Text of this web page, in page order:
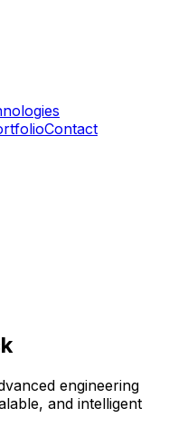
Contact
engineering
and intelligent